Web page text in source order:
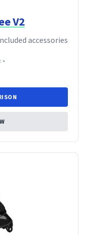
V2
accessories
-